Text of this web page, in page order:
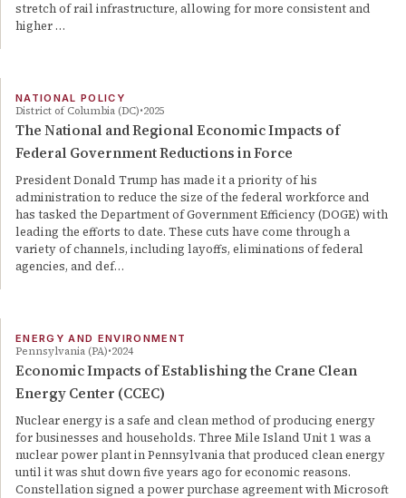
stretch of rail infrastructure, allowing for more consistent and
higher …
NATIONAL POLICY
District of Columbia (DC) 2025
The National and Regional Economic Impacts of
Federal Government Reductions in Force
President Donald Trump has made it a priority of his
administration to reduce the size of the federal workforce and
has tasked the Department of Government Efficiency (DOGE) with
leading the efforts to date. These cuts have come through a
variety of channels, including layoffs, eliminations of federal
agencies, and def…
ENERGY AND ENVIRONMENT
Pennsylvania (PA) 2024
Economic Impacts of Establishing the Crane Clean
Energy Center (CCEC)
Nuclear energy is a safe and clean method of producing energy
for businesses and households. Three Mile Island Unit 1 was a
nuclear power plant in Pennsylvania that produced clean energy
until it was shut down five years ago for economic reasons.
Constellation signed a power purchase agreement with Microsoft